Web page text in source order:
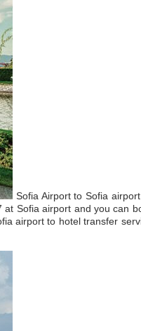
Sofia Airport to Sofia
Sofia airport and you
airport to hotel transfer